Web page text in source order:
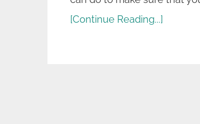
[Continue Reading...]